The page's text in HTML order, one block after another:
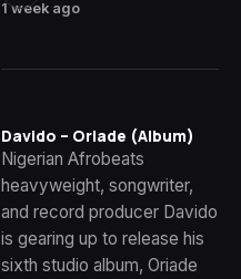
1 week ago
Davido – Oriade (Album)
Nigerian Afrobeats
heavyweight, songwriter,
and record producer Davido
is gearing up to release his
sixth studio album, Oriade